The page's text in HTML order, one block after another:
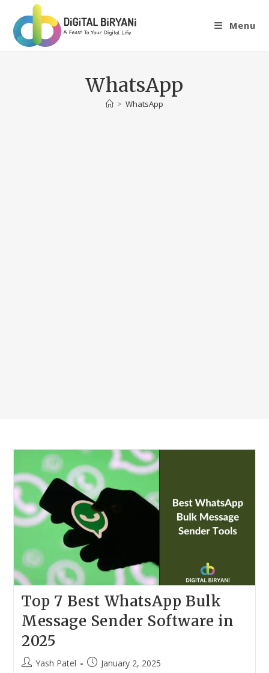
content
Menu
WhatsApp
> WhatsApp
Top 7 Best WhatsApp Bulk
Message Sender Software in
2025
PostYash Patel
PostJanuary 2, 2025